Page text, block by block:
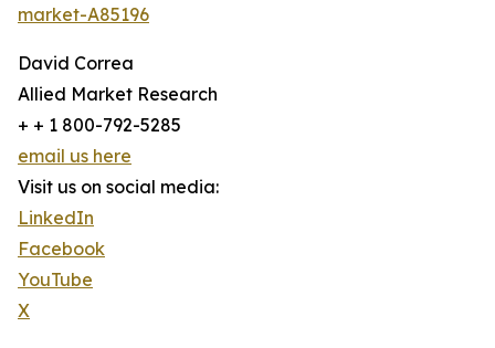
market-A85196
David Correa
Allied Market Research
+ + 1 800-792-5285
email us here
Visit us on social media:
LinkedIn
Facebook
YouTube
X